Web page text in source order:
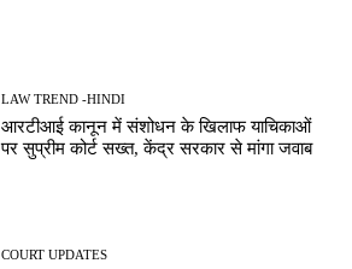
LAW TREND -HINDI
आरटीआई कानून में संशोधन के खिलाफ याचिकाओं
पर सुप्रीम कोर्ट सख्त, केंद्र सरकार से मांगा जवाब
COURT UPDATES